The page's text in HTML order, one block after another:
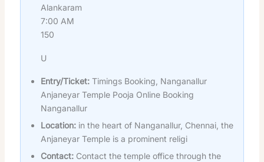
Alankaram
7:00 AM
150
U
Entry/Ticket: Timings Booking, Nanganallur
Anjaneyar Temple Pooja Online Booking
Nanganallur
Location: in the heart of Nanganallur, Chennai, the
Anjaneyar Temple is a prominent religi
Contact: Contact the temple office through the